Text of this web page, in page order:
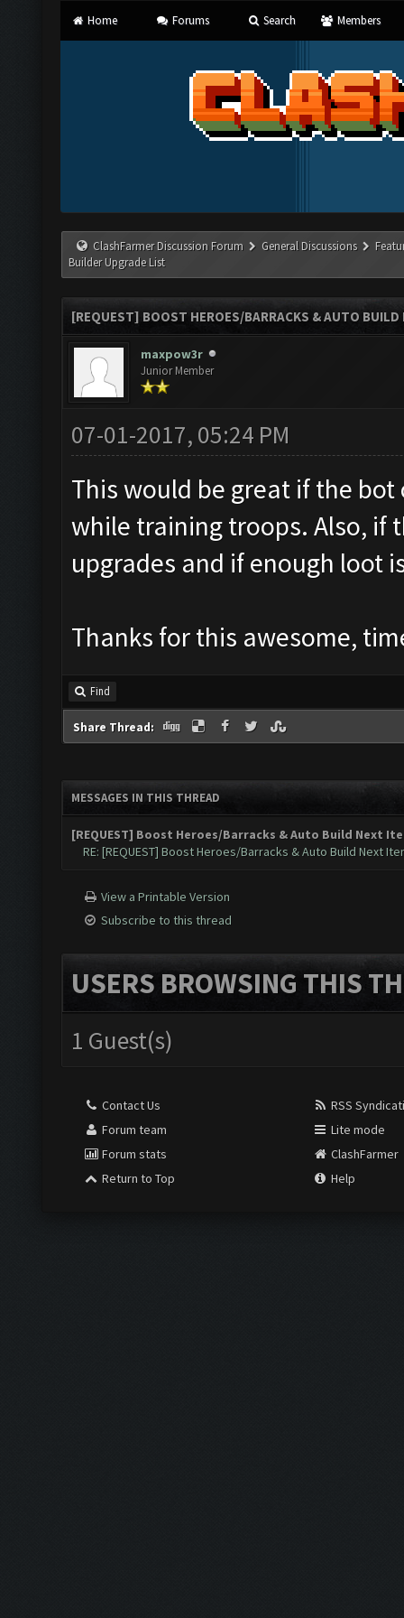
Home Forums Search Members
ClashFarmer Discussion Forum General Discussions
Builder Upgrade List
[REQUEST] BOOST HEROES/BARRACKS & AUTO
maxpow3r
Junior Member
07-01-2017, 05:24 PM
This would be great if the
while training troops. Also, if
upgrades and if enough loot
Thanks for this awesome,
Find
Share Thread:
MESSAGES IN THIS THREAD
[REQUEST] Boost Heroes/Barracks & Auto Build Next
RE: [REQUEST] Boost Heroes/Barracks & Auto Build Next
View a Printable Version
Subscribe to this thread
USERS BROWSING THIS
1 Guest(s)
Contact Us
Forum team
Forum stats
Return to Top
RSS
Lite mode
ClashFarmer
Help